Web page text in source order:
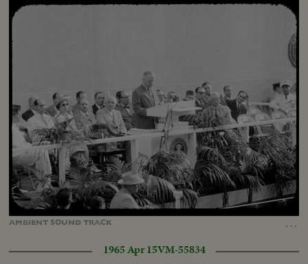
AMBIENT SOUNDTRACK …
Unmute Loaded:
Captions
1965 Apr 15VM-55834